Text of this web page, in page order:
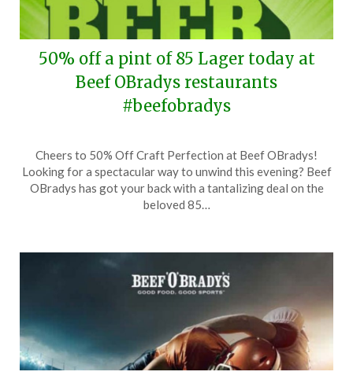
50% off a pint of 85 Lager today at
Beef OBradys restaurants
#beefobradys
on
April
7,
TheCouponsApp
Cheers to 50% Off Craft Perfection at Beef OBradys!
Looking for a spectacular way to unwind this evening? Beef
OBradys has got your back with a tantalizing deal on the
beloved 85…